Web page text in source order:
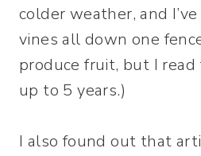
colder weather, and
vines all down one
produce fruit, but I
up to 5 years.)
I also found out that